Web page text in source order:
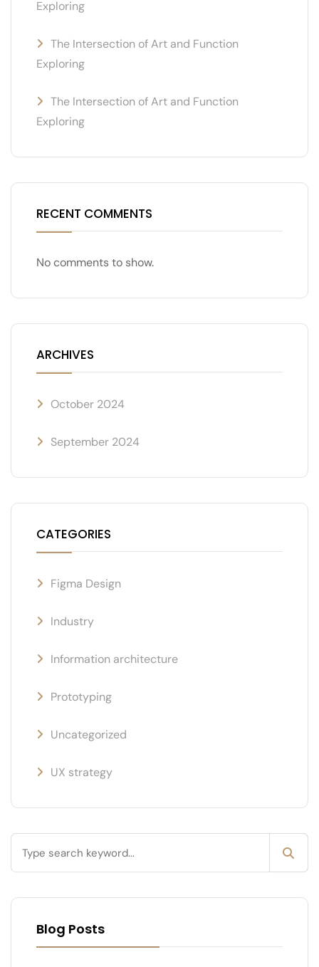
Exploring
The Intersection of Art and Function
Exploring
The Intersection of Art and Function
Exploring
RECENT COMMENTS
No comments to show.
ARCHIVES
October 2024
September 2024
CATEGORIES
Figma Design
Industry
Information architecture
Prototyping
Uncategorized
UX strategy
Blog Posts